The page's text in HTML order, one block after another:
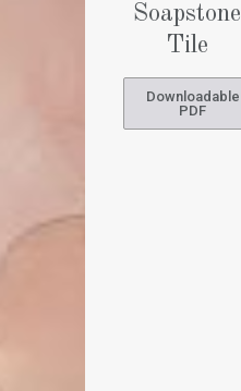
Soapstone
Tile
Downloadable
PDF